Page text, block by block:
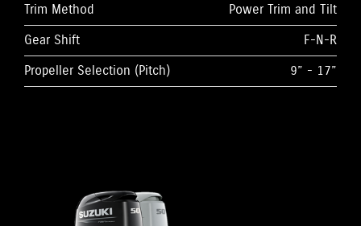
Trim Method
Power Trim and Tilt
Gear Shift
F-N-R
Propeller Selection (Pitch)
9” - 17”